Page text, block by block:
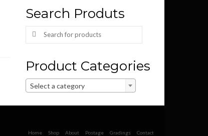
Search Produts
Search
Product Categories
Select a category
Home Shop About Postage Gradings Contact